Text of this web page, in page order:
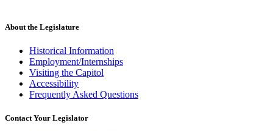
About the Legislature
Historical Information
Employment/Internships
Visiting the Capitol
Accessibility
Frequently Asked Questions
Contact Your Legislator